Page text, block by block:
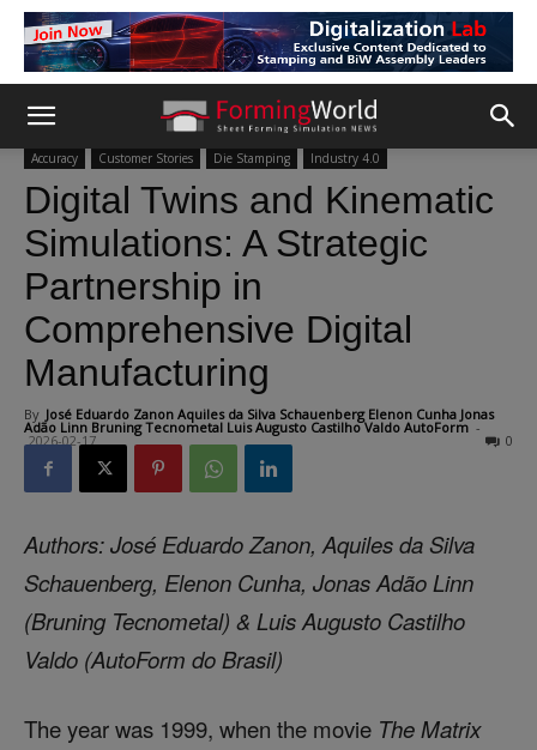
Accuracy Customer Stories Die Stamping Industry 4.0
Digital Twins and Kinematic
Simulations: A Strategic
Partnership in
Comprehensive Digital
Manufacturing
By José Eduardo Zanon Aquiles da Silva Schauenberg Elenon Cunha Jonas
Adão Linn Bruning Tecnometal Luis Augusto Castilho Valdo AutoForm -
2026-02-17 0
Authors: José Eduardo Zanon, Aquiles da Silva
Schauenberg, Elenon Cunha, Jonas Adão Linn
(Bruning Tecnometal) & Luis Augusto Castilho
Valdo (AutoForm do Brasil)
The year was 1999, when the movie The Matrix